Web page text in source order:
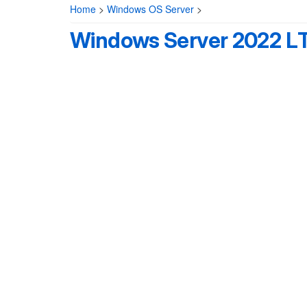
Home > Windows OS Server >
Windows Server 2022